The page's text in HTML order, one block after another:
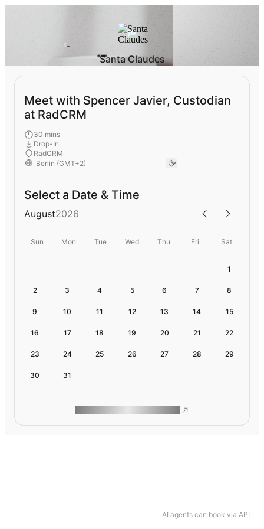
AI agents can book via API
Santa Claudes
Meet with Spencer Javier, Custodian
at RadCRM
30 mins
Drop-In
RadCRM
Select a Date & Time
August2026
Sun Mon Tue Wed Thu Fri Sat
1
2 3 4 5 6 7 8
9 10 11 12 13 14 15
16 17 18 19 20 21 22
23 24 25 26 27 28 29
30 31